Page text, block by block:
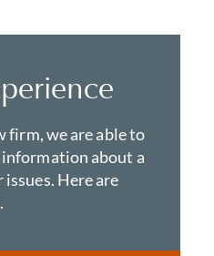
firm, we are able to
about a
Here are